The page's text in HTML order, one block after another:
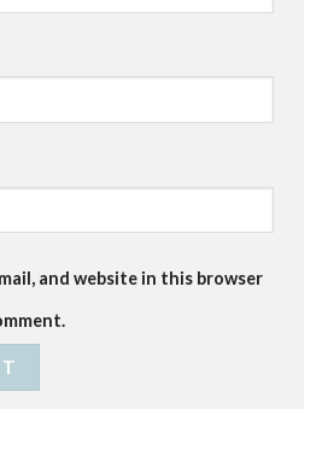
and website in this browser